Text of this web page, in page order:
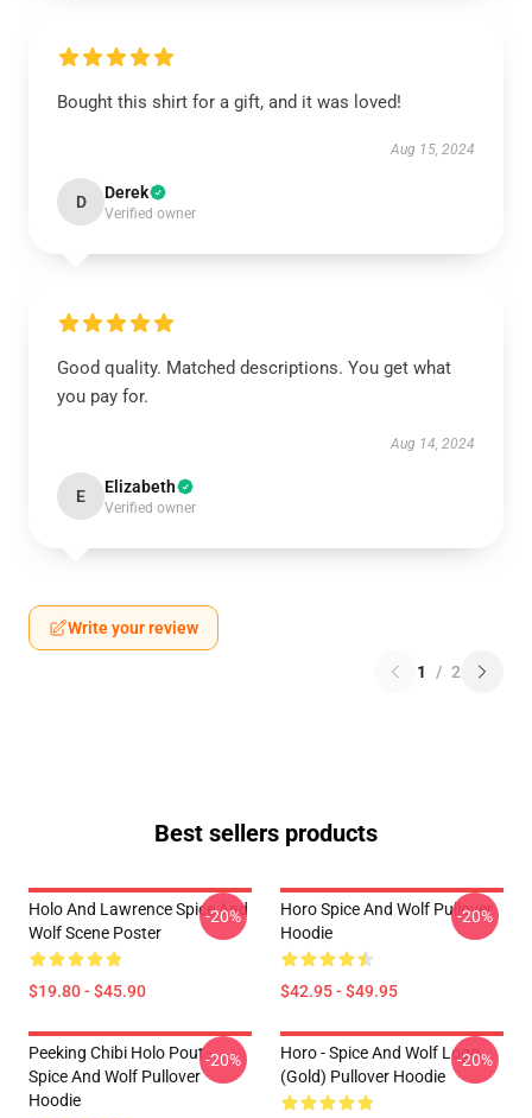
Bought this shirt for a gift, and it was loved!
Aug 15, 2024
D Derek
Verified owner
Good quality. Matched descriptions. You get what
you pay for.
Aug 14, 2024
E Elizabeth
Verified owner
Write your review
1 / 2
Best sellers products
Holo And Lawrence Spice And
Wolf Scene Poster
$19.80 - $45.90
-20%
Horo Spice And Wolf Pullover
Hoodie
$42.95 - $49.95
-20%
Peeking Chibi Holo Pout -
Spice And Wolf Pullover
Hoodie
-20%
Horo - Spice And Wolf Logo
(Gold) Pullover Hoodie
-20%